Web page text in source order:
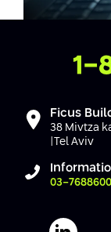
1-
Ficus
38 Mivtza
|Tel Aviv
03-7688600